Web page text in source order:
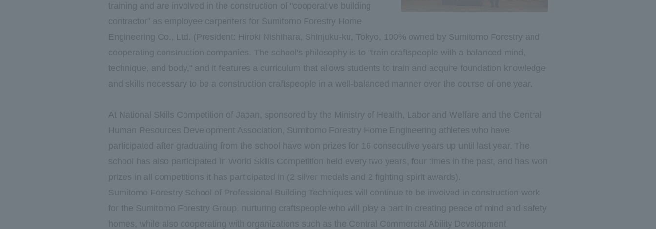
training and are involved in the construction of "cooperative building
contractor" as employee carpenters for Sumitomo Forestry Home
Engineering Co., Ltd. (President: Hiroki Nishihara, Shinjuku-ku, Tokyo, 100% owned by Sumitomo Forestry and
cooperating construction companies. The school's philosophy is to "train craftspeople with a balanced mind,
technique, and body," and it features a curriculum that allows students to train and acquire foundation knowledge
and skills necessary to be a construction craftspeople in a well-balanced manner over the course of one year.
At National Skills Competition of Japan, sponsored by the Ministry of Health, Labor and Welfare and the Central
Human Resources Development Association, Sumitomo Forestry Home Engineering athletes who have
participated after graduating from the school have won prizes for 16 consecutive years up until last year. The
school has also participated in World Skills Competition held every two years, four times in the past, and has won
prizes in all competitions it has participated in (2 silver medals and 2 fighting spirit awards).
Sumitomo Forestry School of Professional Building Techniques will continue to be involved in construction work
for the Sumitomo Forestry Group, nurturing craftspeople who will play a part in creating peace of mind and safety
homes, while also cooperating with organizations such as the Central Commercial Ability Development